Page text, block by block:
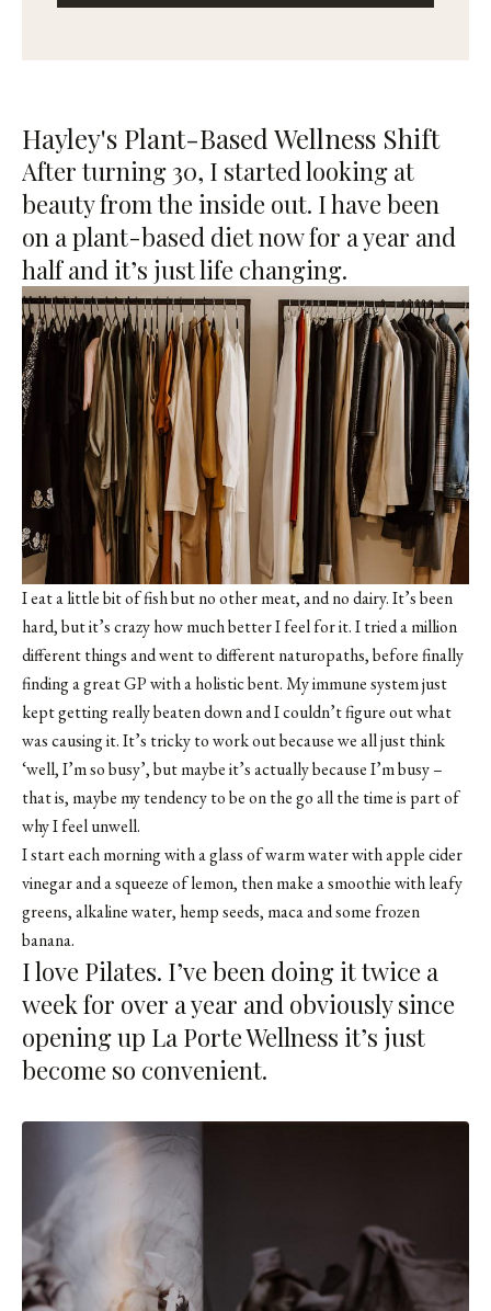
Hayley's Plant-Based Wellness Shift
After turning 30, I started looking at
beauty from the inside out. I have been
on a plant-based diet now for a year and
half and it’s just life changing.
I eat a little bit of fish but no other meat, and no dairy. It’s been
hard, but it’s crazy how much better I feel for it. I tried a million
different things and went to different naturopaths, before finally
finding a great GP with a holistic bent. My immune system just
kept getting really beaten down and I couldn’t figure out what
was causing it. It’s tricky to work out because we all just think
‘well, I’m so busy’, but maybe it’s actually because I’m busy –
that is, maybe my tendency to be on the go all the time is part of
why I feel unwell.
I start each morning with a glass of warm water with apple cider
vinegar and a squeeze of lemon, then make a smoothie with leafy
greens, alkaline water, hemp seeds, maca and some frozen
banana.
I love Pilates. I’ve been doing it twice a
week for over a year and obviously since
opening up La Porte Wellness it’s just
become so convenient.